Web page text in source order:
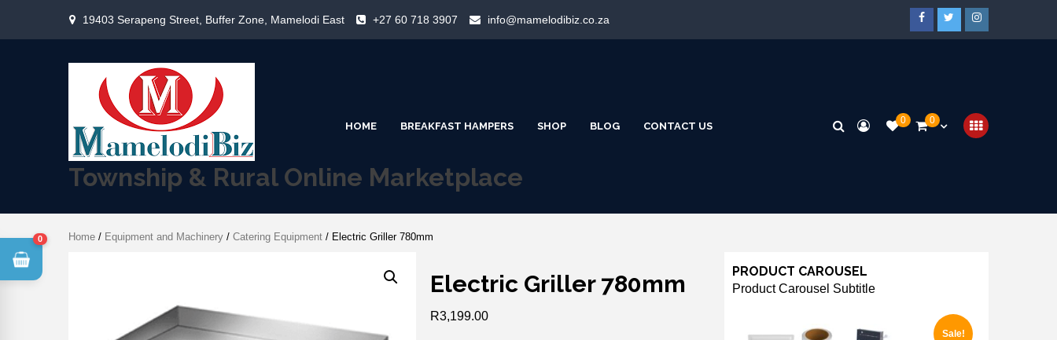
19403 Serapeng Street, Buffer Zone, Mamelodi East +27 60 718 3907 info@mamelodibiz.co.za
Township & Rural Online Marketplace
HOME BREAKFAST HAMPERS SHOP BLOG CONTACT US 0 0
Home / Equipment and Machinery / Catering Equipment / Electric Griller 780mm
Electric Griller 780mm
R3,199.00
PRODUCT CAROUSEL
Product Carousel Subtitle
Sale!
0